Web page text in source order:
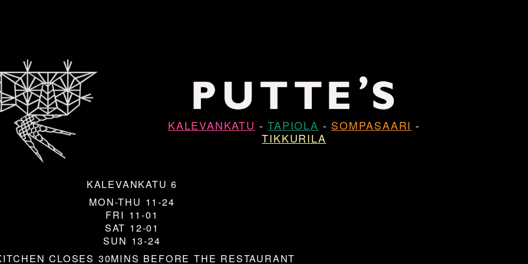
KALEVANKATU -TAPIOLA - SOMPASAARI -
TIKKURILA
KALEVANKATU 6
MON-THU 11-24
FRI 11-01
SAT 12-01
SUN 13-24
CLOSES 30MINS BEFORE THE RESTAURANT